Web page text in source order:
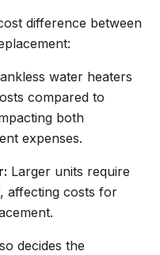
difference between
water heaters
compared to
both
expenses.
Larger units require
affecting costs for
decides the